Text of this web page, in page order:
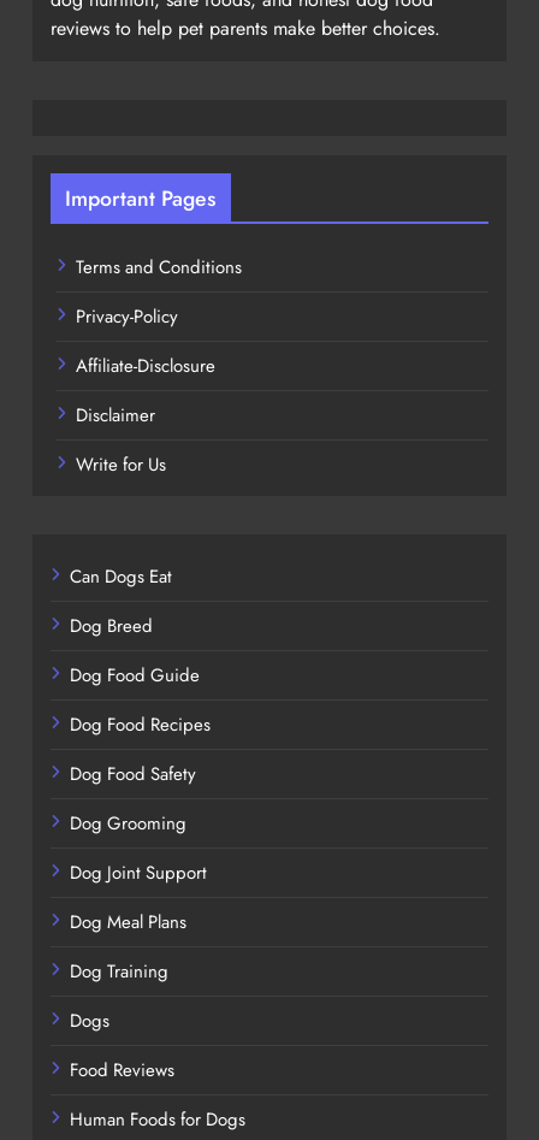
reviews to help pet parents make better choices.
Important Pages
Terms and Conditions
Privacy-Policy
Affiliate-Disclosure
Disclaimer
Write for Us
Can Dogs Eat
Dog Breed
Dog Food Guide
Dog Food Recipes
Dog Food Safety
Dog Grooming
Dog Joint Support
Dog Meal Plans
Dog Training
Dogs
Food Reviews
Human Foods for Dogs